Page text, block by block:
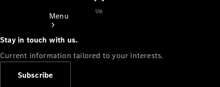
Menu
Up
Stay in touch with us.
Current information tailored to your interests.
Subscribe